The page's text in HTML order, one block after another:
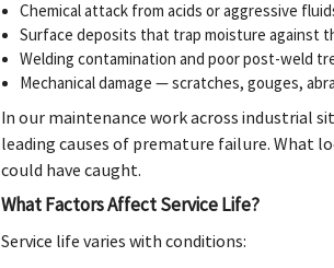
Chemical attack from acids or aggressive
Surface deposits that trap moisture against
Welding contamination and poor post-weld
Mechanical damage — scratches, gouges,
In our maintenance work across industrial
leading causes of premature failure. What
could have caught.
What Factors Affect Service Life?
Service life varies with conditions: